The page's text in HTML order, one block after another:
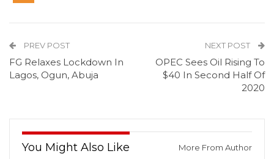
PREV POST
FG Relaxes Lockdown In
Lagos, Ogun, Abuja
NEXT POST
OPEC Sees Oil Rising To
$40 In Second Half Of
2020
You Might Also Like More From Author